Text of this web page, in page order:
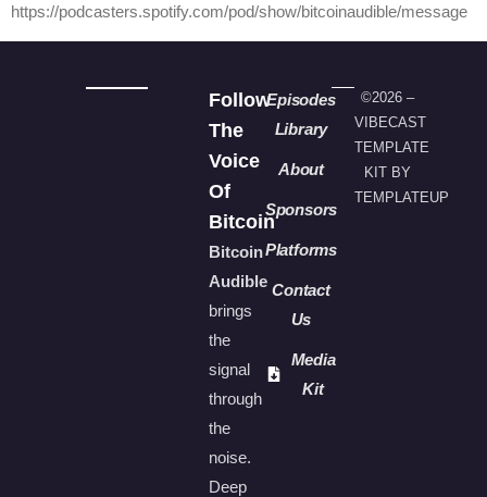
https://podcasters.spotify.com/pod/show/bitcoinaudible/message
Follow
The
Voice
Of
Bitcoin
Bitcoin
Audible
brings
the
signal
through
the
noise.
Deep
Episodes
Library
About
Sponsors
Platforms
Contact
Us
Media
Kit
©2026 –
VIBECAST
TEMPLATE
KIT BY
TEMPLATEUP